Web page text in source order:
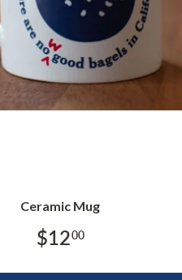
Ceramic Mug
$1200